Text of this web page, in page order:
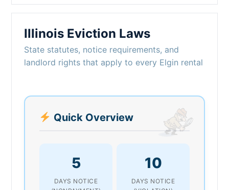
Illinois Eviction Laws
State statutes, notice requirements, and
landlord rights that apply to every Elgin rental
Quick Overview
5
DAYS NOTICE
10
DAYS NOTICE